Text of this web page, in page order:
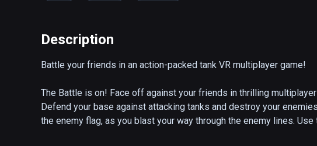
Description
Battle your friends in an action-packed tank VR multiplayer game!
The Battle is on! Face off against your friends in thrilling
Defend your base against attacking tanks and destroy your
the enemy flag, as you blast your way through the enemy lines.